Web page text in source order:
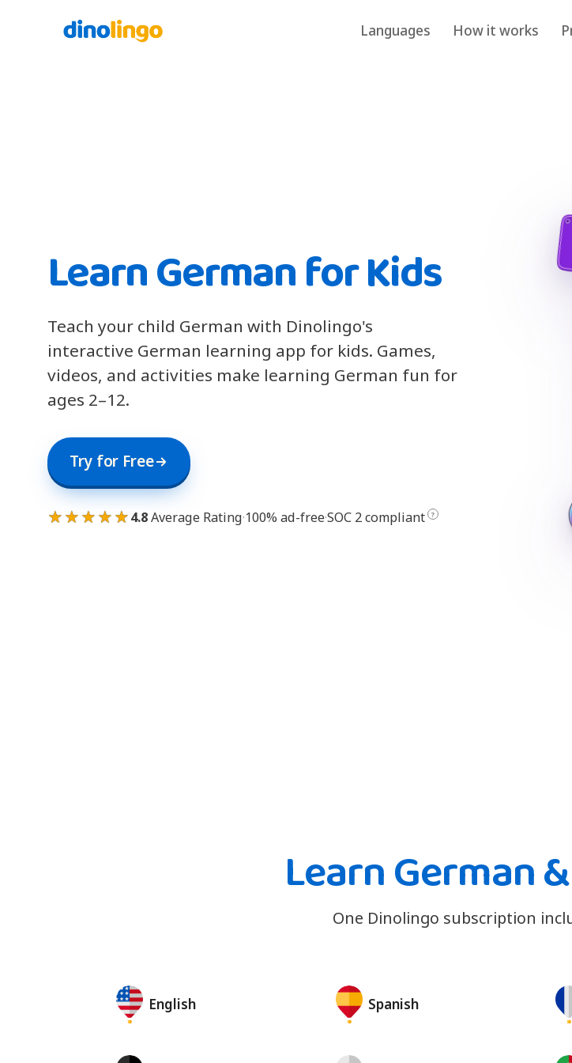
Languages How it works
Learn German for Kids
Teach your child German with Dinolingo's
interactive German learning app for kids. Games,
videos, and activities make learning German fun for
ages 2–12.
Try for Free
★★★★★4.8Average Rating·100% ad-free·SOC 2 compliant ?
Learn German
One Dinolingo subscription
English Spanish